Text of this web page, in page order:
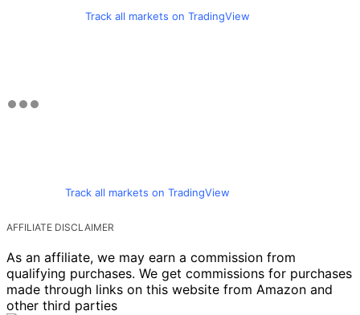
Track all markets on TradingView
Track all markets on TradingView
AFFILIATE DISCLAIMER
As an affiliate, we may earn a commission from
qualifying purchases. We get commissions for purchases
made through links on this website from Amazon and
other third parties